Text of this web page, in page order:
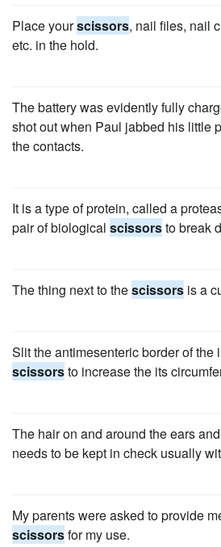
Place yourscissors, nail files, nail
etc. in the hold.
The battery was evidently fully
shot out when Paul jabbed his little
the contacts.
It is a type of protein, called a
pair of biological scissorsto break
The thing next to thescissors is a
Slit the antimesenteric border of the
scissorsto increase the its
The hair on and around the ears
needs to be kept in check usually
My parents were asked to provide
scissorsfor my use.